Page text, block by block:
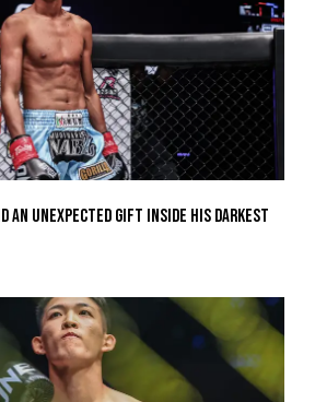
An Unexpected Gift Inside His Darkest